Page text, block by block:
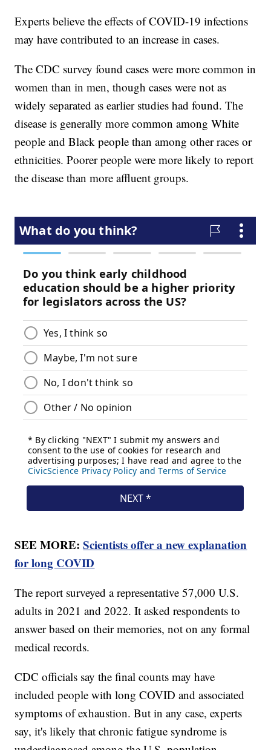
Experts believe the effects of COVID-19 infections
may have contributed to an increase in cases.
The CDC survey found cases were more common in
women than in men, though cases were not as
widely separated as earlier studies had found. The
disease is generally more common among White
people and Black people than among other races or
ethnicities. Poorer people were more likely to report
the disease than more affluent groups.
SEE MORE:Scientists offer a new explanation
for long COVID
The report surveyed a representative 57,000 U.S.
adults in 2021 and 2022. It asked respondents to
answer based on their memories, not on any formal
medical records.
CDC officials say the final counts may have
included people with long COVID and associated
symptoms of exhaustion. But in any case, experts
say, it's likely that chronic fatigue syndrome is